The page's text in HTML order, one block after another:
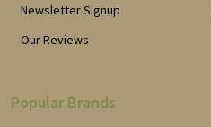
Newsletter Signup
Our Reviews
Popular Brands